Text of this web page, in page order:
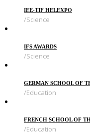
IEE-TIF HELEXPO
Science
IFS AWARDS
Science
GERMAN SCHOOL OF
Education
FRENCH SCHOOL OF
Education